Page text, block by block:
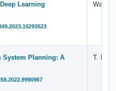
Learning
System Planning: A
T. H.